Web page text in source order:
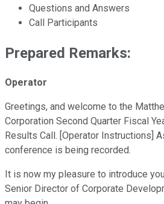
Questions and Answers
Call Participants
Prepared Remarks:
Operator
Greetings, and welcome to the
Corporation Second Quarter Fiscal
Results Call. [Operator Instructions]
conference is being recorded.
It is now my pleasure to introduce
Senior Director of Corporate